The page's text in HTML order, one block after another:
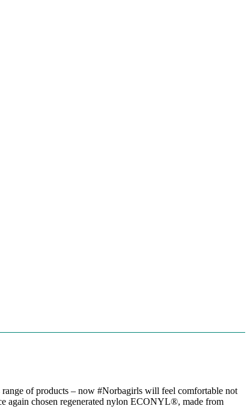
of products – now #Norbagirls will feel comfortable not
again chosen regenerated nylon ECONYL®️, made from